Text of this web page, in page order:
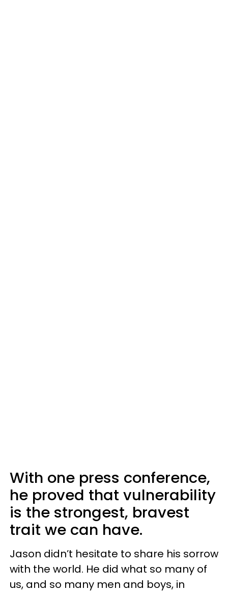
With one press conference,
he proved that vulnerability
is the strongest, bravest
trait we can have.
Jason didn’t hesitate to share his sorrow
with the world. He did what so many of
us, and so many men and boys, in